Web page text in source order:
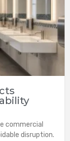
commercial
disruption.